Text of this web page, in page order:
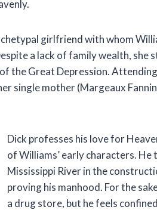
girlfriend with whom
a lack of family wealth, she
the Great Depression.
single mother (Margeaux
Dick professes his love for
of Williams’ early characters.
Mississippi River in the
proving his manhood. For the
a drug store, but he feels